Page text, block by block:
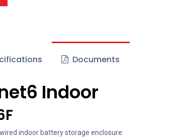
Documents
Indoor
indoor battery storage enclosure